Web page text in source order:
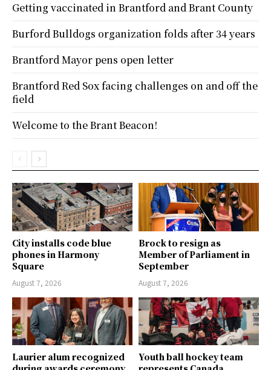
City installs code blue
phones in Harmony
Square
August 7, 2026
Brock to resign as
Member of Parliament in
September
August 7, 2026
Laurier alum recognized
Youth ball hockey team
Getting vaccinated in Brantford and Brant County
Burford Bulldogs organization folds after 34 years
Brantford Mayor pens open letter
Brantford Red Sox facing challenges on and off the
field
Welcome to the Brant Beacon!